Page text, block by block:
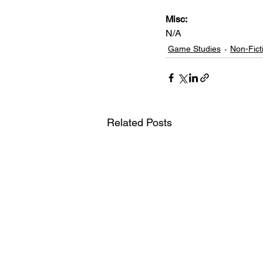
Misc:
N/A
Game Studies Non-
Related Posts